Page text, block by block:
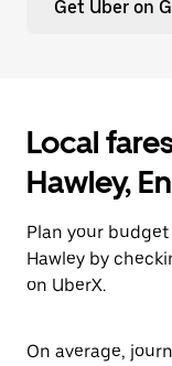
Get Uber on
Local
Hawley,
Plan your
Hawley by
on UberX.
On average,